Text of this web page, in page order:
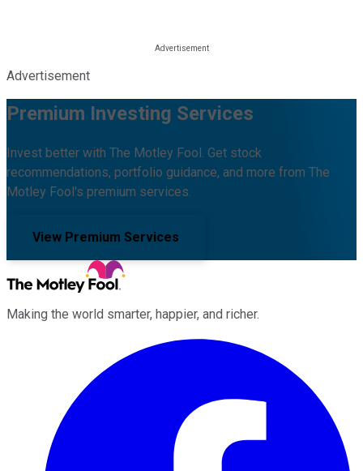
Advertisement
Premium Investing Services
Invest better with The Motley Fool. Get stock
recommendations, portfolio guidance, and more from The
Motley Fool's premium services.
View Premium Services
Making the world smarter, happier, and richer.